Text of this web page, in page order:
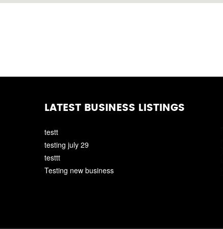
LATEST BUSINESS LISTINGS
testt
testing july 29
testtt
Testing new business